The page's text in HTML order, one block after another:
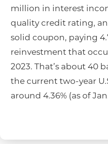
million in interest
quality credit rating,
solid coupon, paying
reinvestment that
2023. That’s about 40
the current two-year
around 4.36% (as of